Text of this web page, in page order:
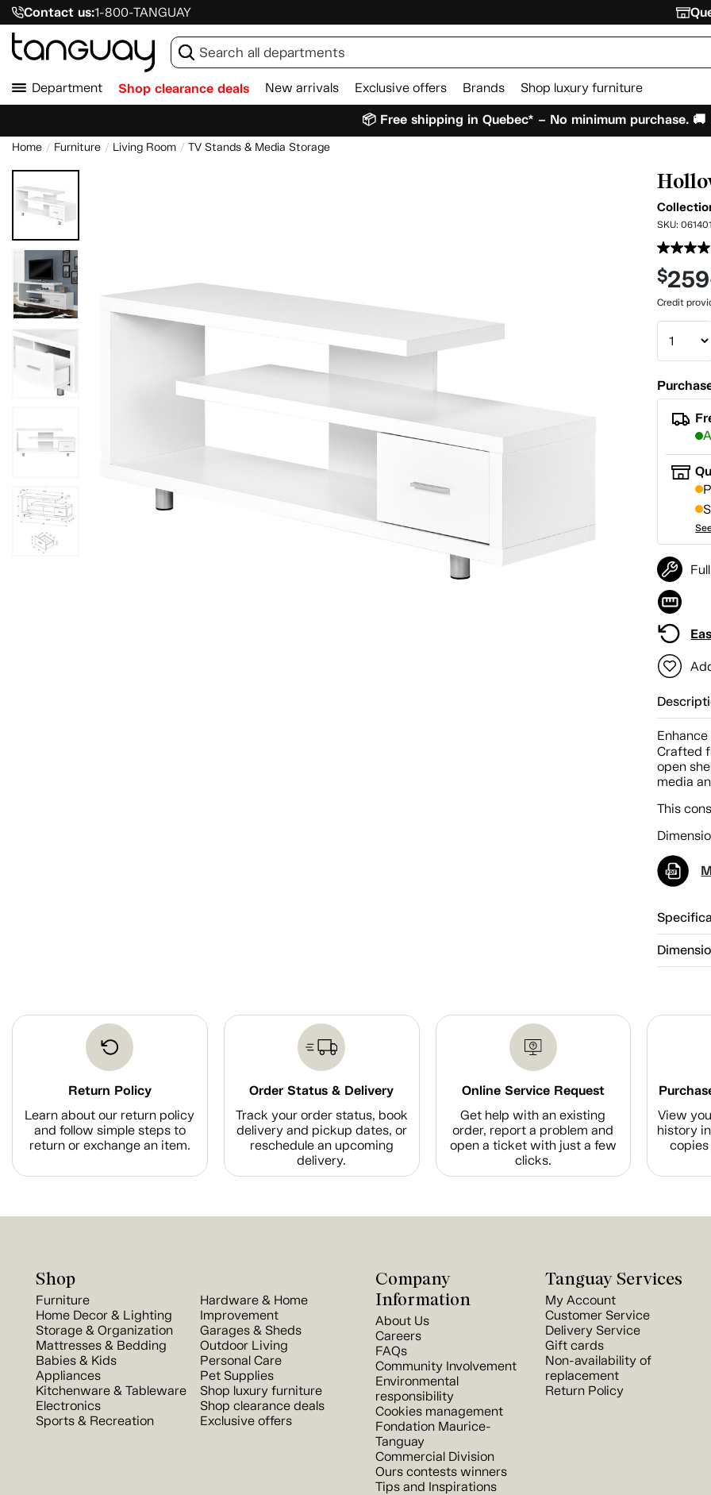
Contact us:1-800-TANGUAY
Department Shop clearance deals New arrivals Exclusive offers Brands Shop luxury furniture
📦 Free shipping in Quebec* – No minimum purchase. 🚚
Home Furniture Living Room TV Stands & Media Storage
SKU:
$259
Credit
Crafted
open
media
This
Return Policy
Learn about our return policy
and follow simple steps to
return or exchange an item.
Order Status & Delivery
Track your order status, book
delivery and pickup dates, or
reschedule an upcoming
delivery.
Online Service Request
Get help with an existing
order, report a problem and
open a ticket with just a few
clicks.
View
history
Shop
Furniture
Home Decor & Lighting
Storage & Organization
Mattresses & Bedding
Babies & Kids
Appliances
Kitchenware & Tableware
Electronics
Sports & Recreation
Hardware & Home
Improvement
Garages & Sheds
Outdoor Living
Personal Care
Pet Supplies
Shop luxury furniture
Shop clearance deals
Exclusive offers
Company
Information
About Us
Careers
FAQs
Community Involvement
Environmental
responsibility
Cookies management
Fondation Maurice-
Tanguay
Commercial Division
Ours contests winners
Tips and Inspirations
Tanguay Services
My Account
Customer Service
Delivery Service
Gift cards
Non-availability of
replacement
Return Policy